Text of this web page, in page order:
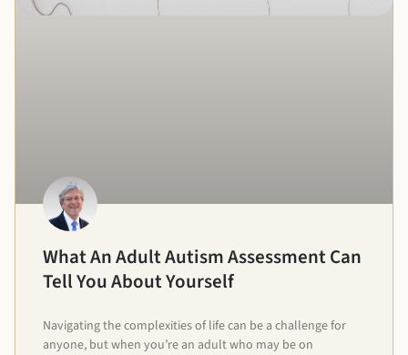
What An Adult Autism Assessment Can
Tell You About Yourself
Navigating the complexities of life can be a challenge for
anyone, but when you’re an adult who may be on